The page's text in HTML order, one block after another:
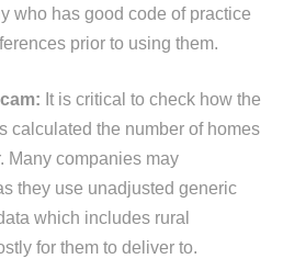
who has good code of practice
prior to using them.
It is critical to check how the
calculated the number of homes
Many companies may
they use unadjusted generic
which includes rural
for them to deliver to.